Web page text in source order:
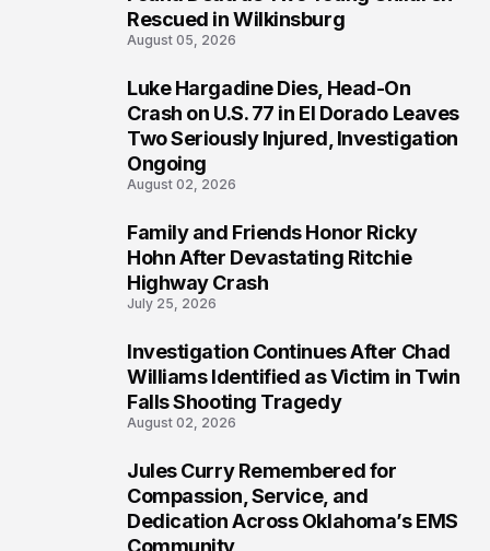
Rescued in Wilkinsburg
August 05, 2026
Luke Hargadine Dies, Head-On
Crash on U.S. 77 in El Dorado Leaves
Two Seriously Injured, Investigation
Ongoing
August 02, 2026
Family and Friends Honor Ricky
Hohn After Devastating Ritchie
Highway Crash
July 25, 2026
Investigation Continues After Chad
Williams Identified as Victim in Twin
Falls Shooting Tragedy
August 02, 2026
Jules Curry Remembered for
Compassion, Service, and
Dedication Across Oklahoma’s EMS
Community